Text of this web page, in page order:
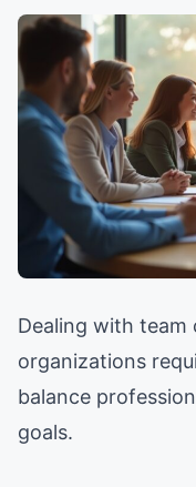
Dealing with team
organizations
balance
goals.